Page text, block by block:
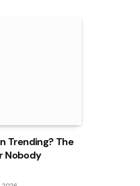
Trending? The
Nobody